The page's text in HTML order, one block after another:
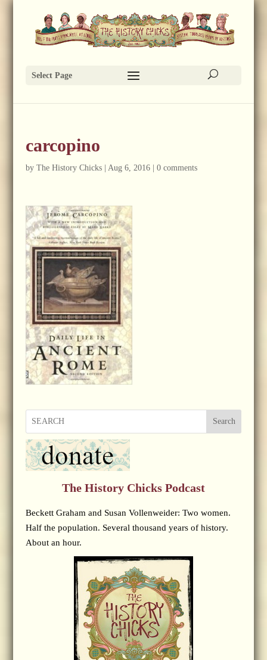
Select Page
carcopino
by The History Chicks| Aug 6, 2016| 0 comments
Search
The History Chicks Podcast
Beckett Graham and Susan Vollenweider: Two women.
Half the population. Several thousand years of history.
About an hour.